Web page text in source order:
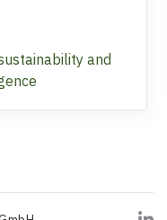
and